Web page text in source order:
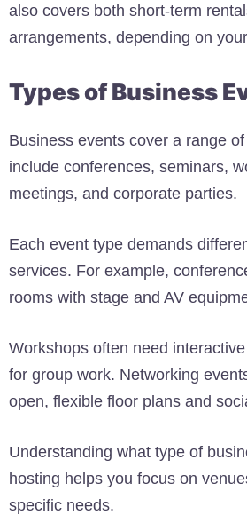
also covers both short-term
arrangements, depending on
Types of Business
Business events cover a range
include conferences, seminars,
meetings, and corporate parties.
Each event type demands
services. For example,
rooms with stage and AV
Workshops often need
for group work. Networking
open, flexible floor plans and
Understanding what type of
hosting helps you focus on
specific needs.